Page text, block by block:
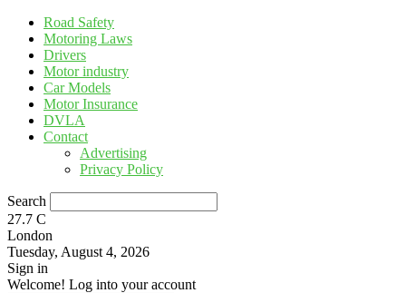
Road Safety
Motoring Laws
Drivers
Motor industry
Car Models
Motor Insurance
DVLA
Contact
Advertising
Privacy Policy
Search
27.7 C
London
Tuesday, August 4, 2026
Sign in
Welcome! Log into your account